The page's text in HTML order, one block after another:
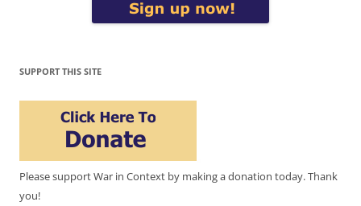
SUPPORT THIS SITE
Please support War in Context by making a donation today. Thank
you!